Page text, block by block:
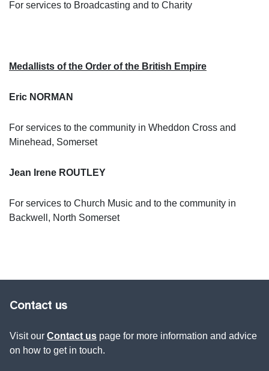
For services to Broadcasting and to Charity
Medallists of the Order of the British Empire
Eric NORMAN
For services to the community in Wheddon Cross and
Minehead, Somerset
Jean Irene ROUTLEY
For services to Church Music and to the community in
Backwell, North Somerset
Contact us
Visit our Contact us page for more information and advice
on how to get in touch.